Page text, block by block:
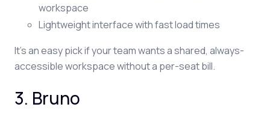
workspace
Lightweight interface with fast load times
It's an easy pick if your team wants a shared, always-
accessible workspace without a per-seat bill.
3. Bruno